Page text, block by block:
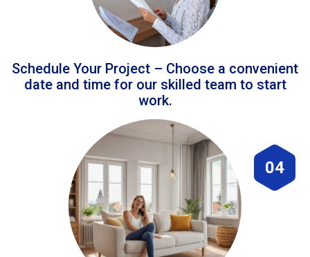
Schedule Your Project – Choose a convenient
date and time for our skilled team to start
work.
04